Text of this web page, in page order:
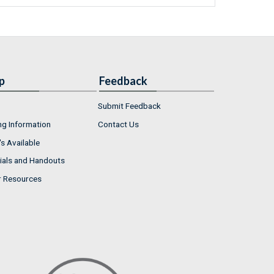
Information
Available
and Handouts
Resources
Feedback
Submit Feedback
Contact Us